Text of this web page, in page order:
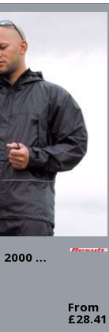
WATERPROOF 2000 MIDWEIGHT JACKET
From
£28.41